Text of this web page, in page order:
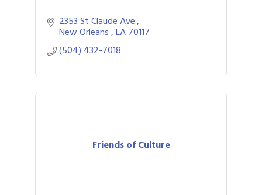
2353 St Claude Ave.
New Orleans LA70117
(504) 432-7018
Friends of Culture